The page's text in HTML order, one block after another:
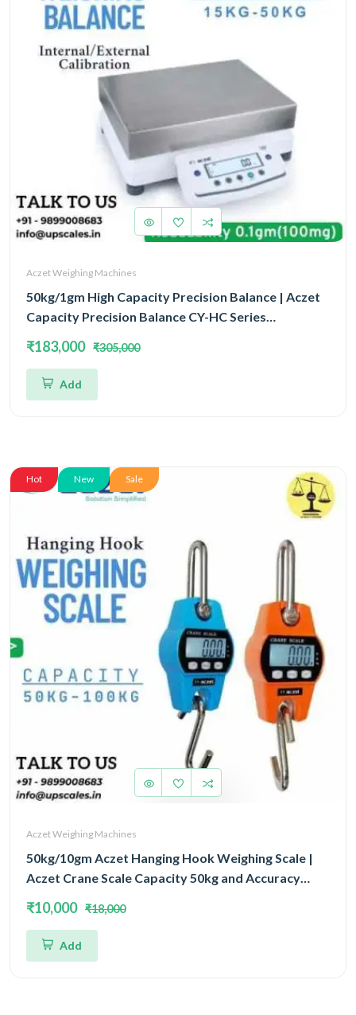
Aczet Weighing Machines
50kg/1gm High Capacity Precision Balance | Aczet
Capacity Precision Balance CY-HC Series
Accuracy 1gm
₹183,000 ₹305,000
Add
Hot New Sale
Aczet Weighing Machines
50kg/10gm Aczet Hanging Hook Weighing Scale |
Aczet Crane Scale Capacity 50kg and Accuracy
₹10,000 ₹18,000
Add